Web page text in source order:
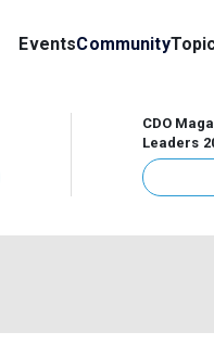
EventsCommunity
CDO
Leaders
Chicago
executives
initiatives